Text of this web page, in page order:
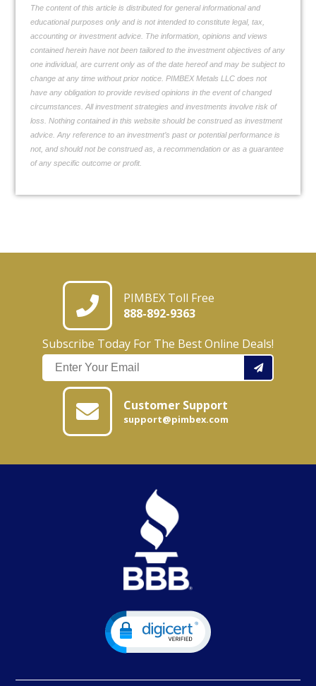
The content of this article is distributed for general informational and
educational purposes only and is not intended to constitute legal, tax,
accounting or investment advice. The information, opinions and views
contained herein have not been tailored to the investment objectives of any
one individual, are current only as of the date hereof and may be subject to
change at any time without prior notice. PIMBEX Metals LLC does not
have any obligation to provide revised opinions in the event of changed
circumstances. All investment strategies and investments involve risk of
loss. Nothing contained in this website should be construed as investment
advice. Any reference to an investment’s past or potential performance is
not, and should not be construed as, a recommendation or as a guarantee
of any specific outcome or profit.
PIMBEX Toll Free
888-892-9363
Subscribe Today For The Best Online Deals!
Customer Support
support@pimbex.com